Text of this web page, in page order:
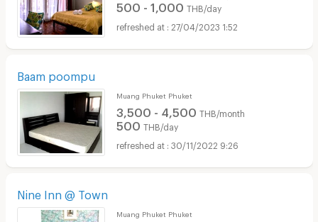
500 - 1,000 THB/day
27/04/2023 1:52
Baam poompu
Muang Phuket Phuket
3,500 - 4,500 THB/month
500 THB/day
30/11/2022 9:26
Nine Inn @ Town
Muang Phuket Phuket